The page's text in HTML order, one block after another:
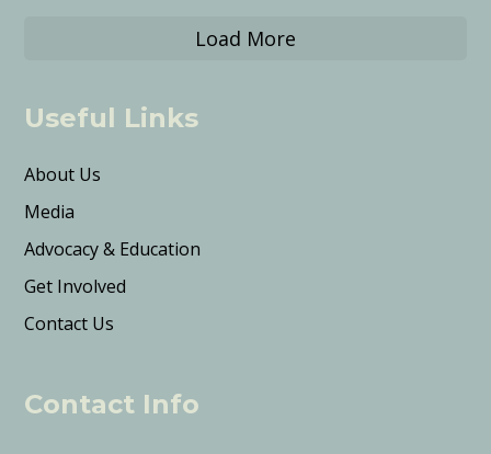
Load More
Useful Links
About Us
Media
Advocacy & Education
Get Involved
Contact Us
Contact Info